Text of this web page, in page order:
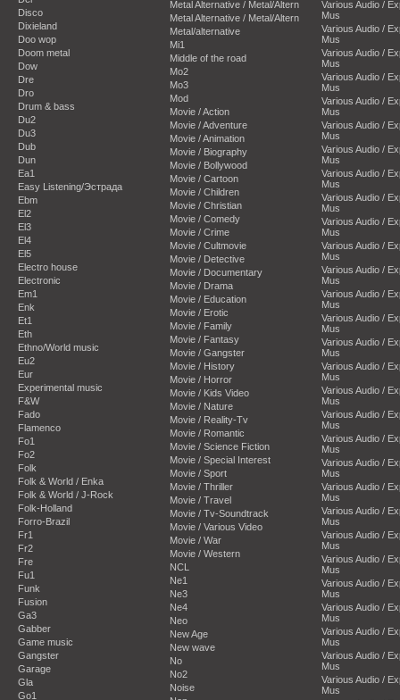
Disco
Dixieland
Doo wop
Doom metal
Dow
Dre
Dro
Drum & bass
Du2
Du3
Dub
Dun
Ea1
Easy Listening/Эстрада
Ebm
El2
El3
El4
El5
Electro house
Electronic
Em1
Enk
Et1
Eth
Ethno/World music
Eu2
Eur
Experimental music
F&W
Fado
Flamenco
Fo1
Fo2
Folk
Folk & World / Enka
Folk & World / J-Rock
Folk-Holland
Forro-Brazil
Fr1
Fr2
Fre
Fu1
Funk
Fusion
Ga3
Gabber
Game music
Gangster
Garage
Gla
Go1
Metal Alternative / Metal/Altern
Metal Alternative / Metal/Altern
Metal/alternative
Mi1
Middle of the road
Mo2
Mo3
Mod
Movie / Action
Movie / Adventure
Movie / Animation
Movie / Biography
Movie / Bollywood
Movie / Cartoon
Movie / Children
Movie / Christian
Movie / Comedy
Movie / Crime
Movie / Cultmovie
Movie / Detective
Movie / Documentary
Movie / Drama
Movie / Education
Movie / Erotic
Movie / Family
Movie / Fantasy
Movie / Gangster
Movie / History
Movie / Horror
Movie / Kids Video
Movie / Nature
Movie / Reality-Tv
Movie / Romantic
Movie / Science Fiction
Movie / Special Interest
Movie / Sport
Movie / Thriller
Movie / Travel
Movie / Tv-Soundtrack
Movie / Various Video
Movie / War
Movie / Western
NCL
Ne1
Ne3
Ne4
Neo
New Age
New wave
No
No2
Noise
Various Audio /
Mus
Various Audio /
Mus
Various Audio /
Mus
Various Audio /
Mus
Various Audio /
Mus
Various Audio /
Mus
Various Audio /
Mus
Various Audio /
Mus
Various Audio /
Mus
Various Audio /
Mus
Various Audio /
Mus
Various Audio /
Mus
Various Audio /
Mus
Various Audio /
Mus
Various Audio /
Mus
Various Audio /
Mus
Various Audio /
Mus
Various Audio /
Mus
Various Audio /
Mus
Various Audio /
Mus
Various Audio /
Mus
Various Audio /
Mus
Various Audio /
Mus
Various Audio /
Mus
Various Audio /
Mus
Various Audio /
Mus
Various Audio /
Mus
Various Audio /
Mus
Various Audio /
Mus